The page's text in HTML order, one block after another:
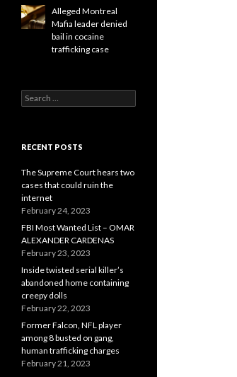
Alleged Montreal
Mafia leader denied
bail in cocaine
trafficking case
Search
for:
RECENT POSTS
The Supreme Court hears two
cases that could ruin the
internet
February 24, 2023
FBI Most Wanted List – OMAR
ALEXANDER CARDENAS
February 23, 2023
Inside twisted serial killer’s
abandoned home containing
creepy dolls
February 22, 2023
Former Falcon, NFL player
among 8 busted on gang,
human trafficking charges
February 21, 2023